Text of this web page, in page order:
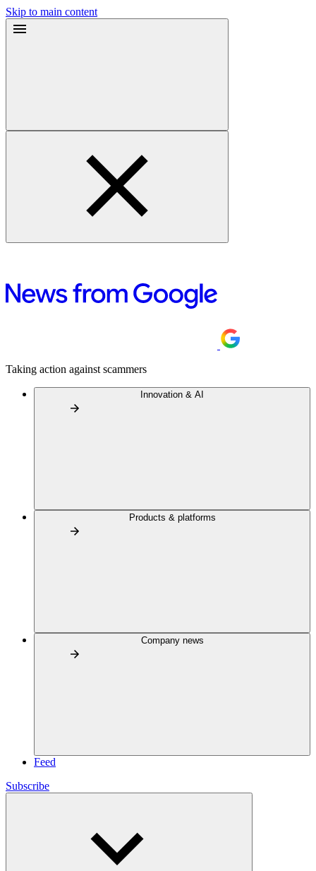
Skip to main content
Taking action against scammers
Innovation & AI
Products & platforms
Company news
Feed
Subscribe